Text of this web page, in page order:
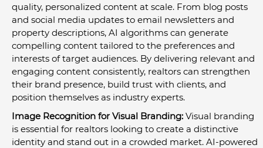
quality, personalized content at scale. From blog posts
and social media updates to email newsletters and
property descriptions, AI algorithms can generate
compelling content tailored to the preferences and
interests of target audiences. By delivering relevant and
engaging content consistently, realtors can strengthen
their brand presence, build trust with clients, and
position themselves as industry experts.
Image Recognition for Visual Branding: Visual branding
is essential for realtors looking to create a distinctive
identity and stand out in a crowded market. AI-powered